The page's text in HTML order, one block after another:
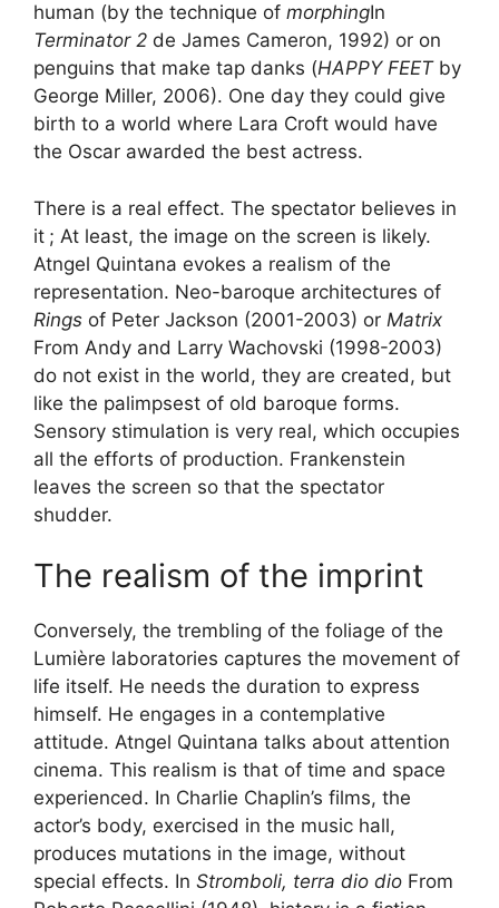
human (by the technique of morphingIn
Terminator 2 de James Cameron, 1992) or on
penguins that make tap danks (HAPPY FEET by
George Miller, 2006). One day they could give
birth to a world where Lara Croft would have
the Oscar awarded the best actress.
There is a real effect. The spectator believes in
it ; At least, the image on the screen is likely.
Atngel Quintana evokes a realism of the
representation. Neo-baroque architectures of
Rings of Peter Jackson (2001-2003) or Matrix
From Andy and Larry Wachovski (1998-2003)
do not exist in the world, they are created, but
like the palimpsest of old baroque forms.
Sensory stimulation is very real, which occupies
all the efforts of production. Frankenstein
leaves the screen so that the spectator
shudder.
The realism of the imprint
Conversely, the trembling of the foliage of the
Lumière laboratories captures the movement of
life itself. He needs the duration to express
himself. He engages in a contemplative
attitude. Atngel Quintana talks about attention
cinema. This realism is that of time and space
experienced. In Charlie Chaplin’s films, the
actor’s body, exercised in the music hall,
produces mutations in the image, without
special effects. In Stromboli, terra dio dio From